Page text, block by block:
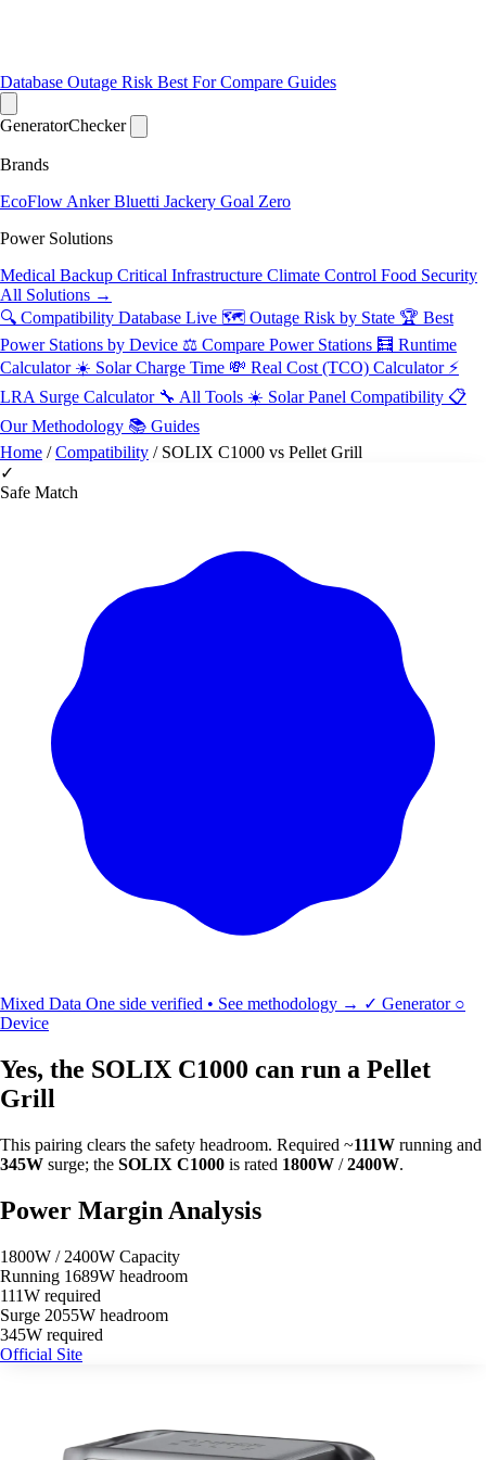
Database Outage Risk Best ForCompare Guides
GeneratorChecker
Brands
EcoFlow AnkerBluetti Jackery Goal Zero
Power Solutions
Medical Backup Critical Infrastructure Climate Control Food Security
All Solutions →
🔍 Compatibility Database Live 🗺️ Outage Risk by State 🏆 Best
Power Stations by Device ⚖️ Compare Power Stations 🧮 Runtime
Calculator ☀️ Solar Charge Time 💸 Real Cost (TCO) Calculator ⚡
LRA Surge Calculator 🔧 All Tools ☀️ Solar Panel Compatibility 📋
Our Methodology 📚 Guides
Home /Compatibility / SOLIX C1000 vs Pellet Grill
✓
Safe Match
Mixed Data One side verified • See methodology → ✓ Generator ○
Device
Yes, the SOLIX C1000 can run a Pellet
Grill
This pairing clears the safety headroom. Required ~111W running and
345W surge; the SOLIX C1000 is rated 1800W /2400W.
Power Margin Analysis
1800W / 2400W Capacity
Running 1689W headroom
111W required
Surge 2055W headroom
345W required
Official Site